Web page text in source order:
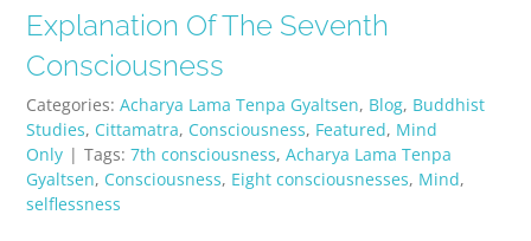
Explanation Of The Seventh
Consciousness
Categories:Acharya Lama Tenpa Gyaltsen, Blog, Buddhist
Studies, Cittamatra, Consciousness, Featured, Mind
Only | Tags:7th consciousness,Acharya Lama Tenpa
Gyaltsen, Consciousness, Eight consciousnesses, Mind,
selflessness